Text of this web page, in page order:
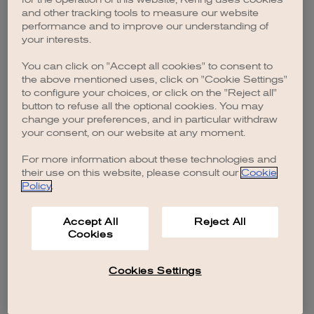
browser console for more information).
and other tracking tools to measure our website
performance and to improve our understanding of
your interests.
You can click on "Accept all cookies" to consent to
the above mentioned uses, click on "Cookie Settings"
to configure your choices, or click on the "Reject all"
button to refuse all the optional cookies. You may
change your preferences, and in particular withdraw
your consent, on our website at any moment.
For more information about these technologies and
their use on this website, please consult our Cookie
Policy.
Accept All
Cookies
Reject All
Cookies Settings